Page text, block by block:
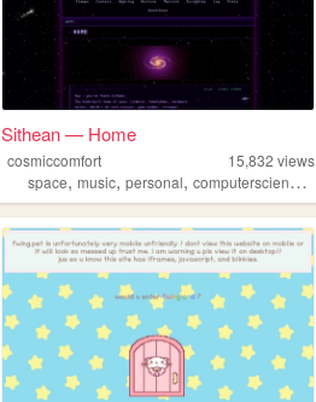
Sithean — Home
cosmiccomfort 15,832 views
space,music,personal,computerscience